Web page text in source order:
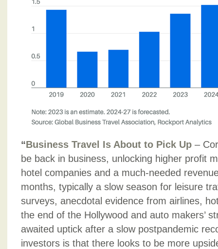
“Business Travel Is About to Pick Up –
be back in business, unlocking higher profit
hotel companies and a much-needed
months, typically a slow season for leisure
surveys, anecdotal evidence from airlines,
the end of the Hollywood and auto makers’
awaited uptick after a slow postpandemic
investors is that there looks to be more